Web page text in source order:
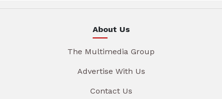
About Us
The Multimedia Group
Advertise With Us
Contact Us